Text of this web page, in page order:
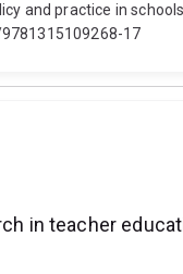
and practice in
17
in teacher